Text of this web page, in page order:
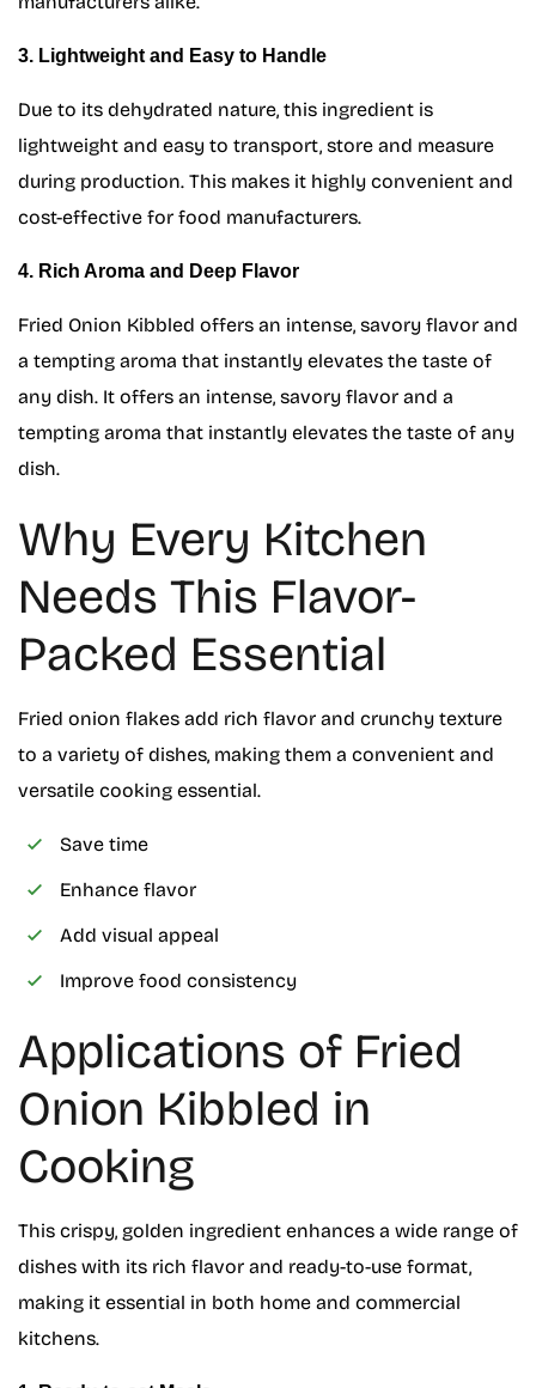
3. Lightweight and Easy to Handle
Due to its dehydrated nature, this ingredient is
lightweight and easy to transport, store and measure
during production. This makes it highly convenient and
cost-effective for food manufacturers.
4. Rich Aroma and Deep Flavor
Fried Onion Kibbled offers an intense, savory flavor and
a tempting aroma that instantly elevates the taste of
any dish. It offers an intense, savory flavor and a
tempting aroma that instantly elevates the taste of any
dish.
Why Every Kitchen
Needs This Flavor-
Packed Essential
Fried onion flakes add rich flavor and crunchy texture
to a variety of dishes, making them a convenient and
versatile cooking essential.
Save time
Enhance flavor
Add visual appeal
Improve food consistency
Applications of Fried
Onion Kibbled in
Cooking
This crispy, golden ingredient enhances a wide range of
dishes with its rich flavor and ready-to-use format,
making it essential in both home and commercial
kitchens.